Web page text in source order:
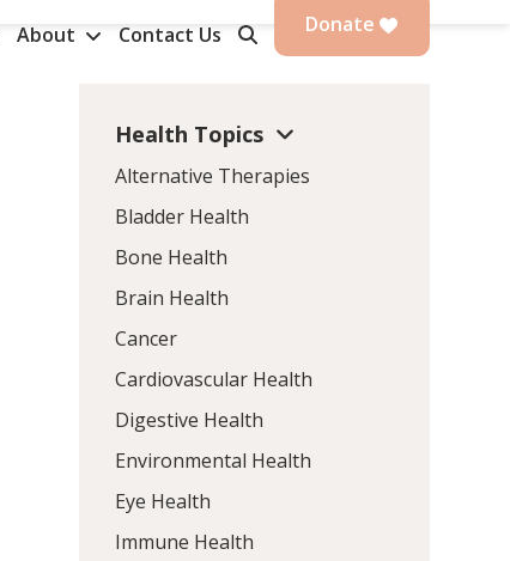
About Contact Us Donate
Health Topics
Alternative Therapies
Bladder Health
Bone Health
Brain Health
Cancer
Cardiovascular Health
Digestive Health
Environmental Health
Eye Health
Immune Health